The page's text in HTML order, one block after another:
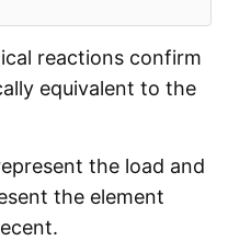
reactions confirm
equivalent to the
the load and
the element